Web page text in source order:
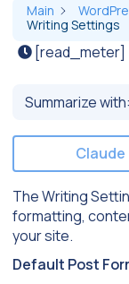
Main
Writing Settings
[read_meter]
Summarize with:
Claude
The Writing
formatting,
your site.
Default Post